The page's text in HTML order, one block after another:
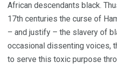
African descendants black.
17th centuries the curse of
– and justify – the slavery of
occasional dissenting voices,
to serve this toxic purpose